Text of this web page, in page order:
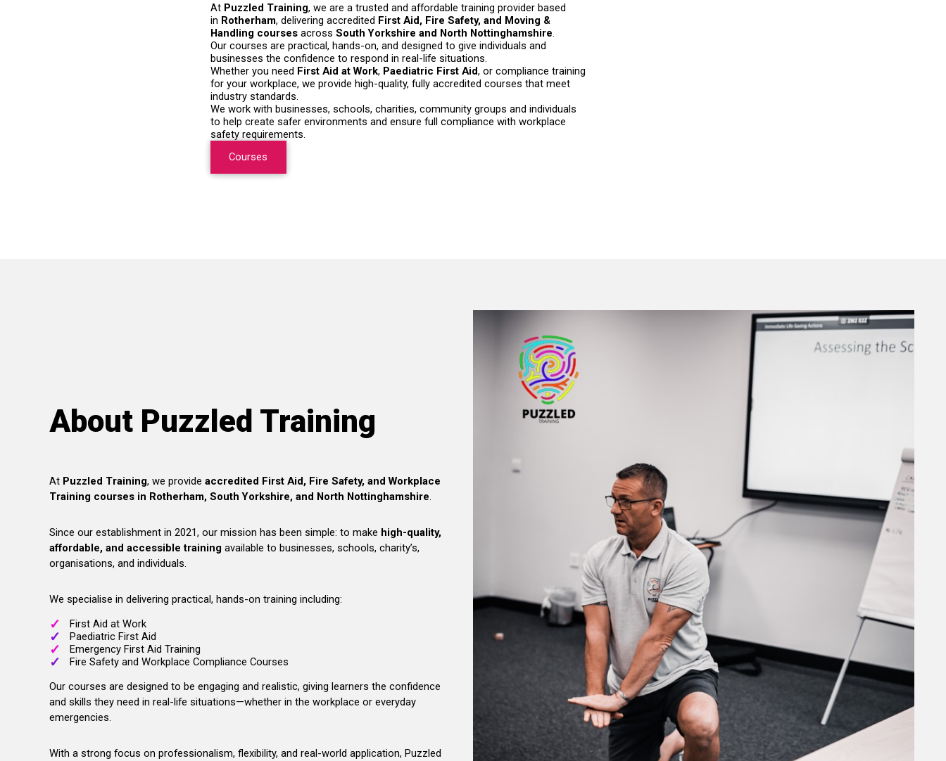
At Puzzled Training, we are a trusted and affordable training provider based
in Rotherham, delivering accredited First Aid, Fire Safety, and Moving &
Handling courses across South Yorkshire and North Nottinghamshire.
Our courses are practical, hands-on, and designed to give individuals and
businesses the confidence to respond in real-life situations.
Whether you need First Aid at Work, Paediatric First Aid, or compliance training
for your workplace, we provide high-quality, fully accredited courses that meet
industry standards.
We work with businesses, schools, charities, community groups and individuals
to help create safer environments and ensure full compliance with workplace
safety requirements.
Courses
About Puzzled Training
At Puzzled Training, we provide accredited First Aid, Fire Safety, and Workplace
Training courses in Rotherham, South Yorkshire, and North Nottinghamshire
Since our establishment in 2021, our mission has been simple: to make high-quality,
affordable, and accessible training available to businesses, schools, charity’s,
organisations, and individuals.
We specialise in delivering practical, hands-on training including:
First Aid at Work
Paediatric First Aid
Emergency First Aid Training
Fire Safety and Workplace Compliance Courses
Our courses are designed to be engaging and realistic, giving learners the confidence
and skills they need in real-life situations—whether in the workplace or everyday
emergencies.
With a strong focus on professionalism, flexibility, and real-world application, Puzzled